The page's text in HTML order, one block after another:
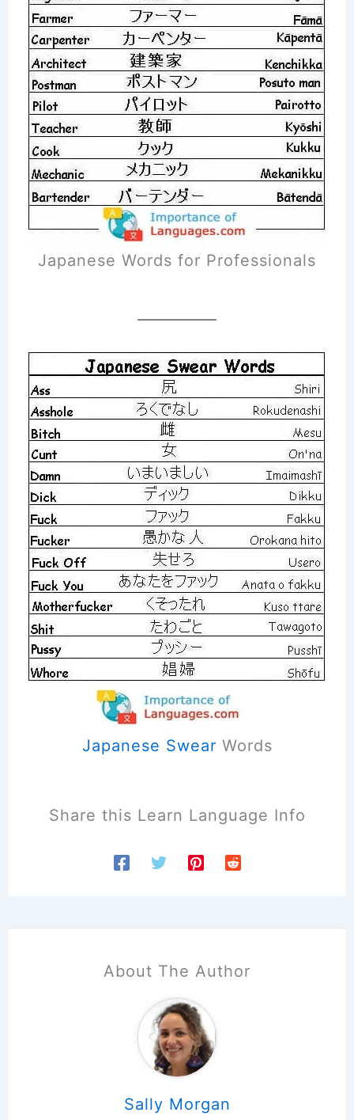
Japanese Words for Professionals
Japanese Swear Words
Share this Learn Language Info
About The Author
Sally Morgan